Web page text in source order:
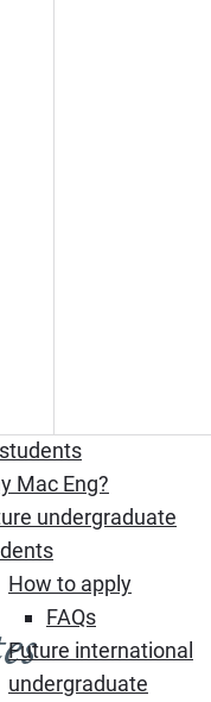
Mac Eng?
undergraduate
How to apply
FAQs
Future international
undergraduate